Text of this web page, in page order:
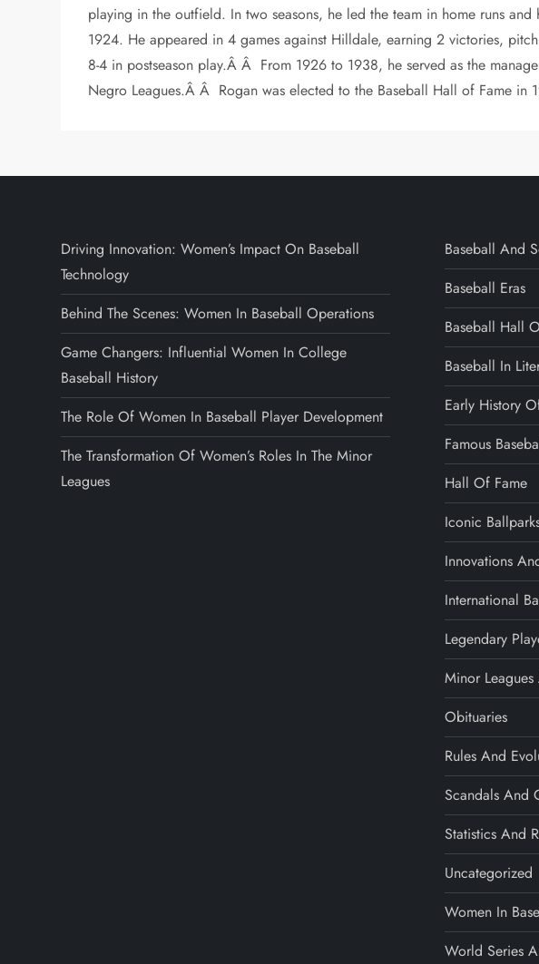
playing in the outfield. In two seasons, he led the team in home runs
1924. He appeared in 4 games against Hilldale, earning 2 victories,
8-4 in postseason play.Â Â From 1926 to 1938, he served as the
Negro Leagues.Â Â Rogan was elected to the Baseball Hall of Fame in
Driving Innovation: Women’s Impact On Baseball
Technology
Behind The Scenes: Women In Baseball Operations
Game Changers: Influential Women In College
Baseball History
The Role Of Women In Baseball Player Development
The Transformation Of Women’s Roles In The Minor
Leagues
Baseball And
Baseball Eras
Baseball Hall
Baseball In
Early History
Famous
Hall Of Fame
Iconic
Innovations
International
Legendary
Minor
Obituaries
Rules And
Scandals And
Statistics And
Uncategorized
Women In
World Series